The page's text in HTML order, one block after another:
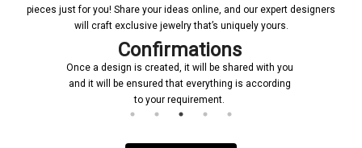
pieces just for you! Share your ideas online, and our expert designers
will craft exclusive jewelry that’s uniquely yours.
Confirmations
Once a design is created, it will be shared with you
and it will be ensured that everything is according
to your requirement.